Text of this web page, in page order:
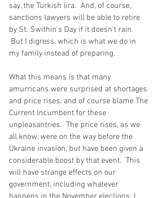
say, the Turkish lira.  And, of course,
sanctions lawyers will be able to retire
by St. Swithin's Day if it doesn't rain.
But I digress, which is what we do in
my family instead of preparing.
What this means is that many
amurricans were surprised at shortages
and price rises, and of course blame The
Current Incumbent for these
unpleasantries.  The price rises, as we
all know, were on the way before the
Ukraine invasion, but have been given a
considerable boost by that event.  This
will have strange effects on our
government, including whatever